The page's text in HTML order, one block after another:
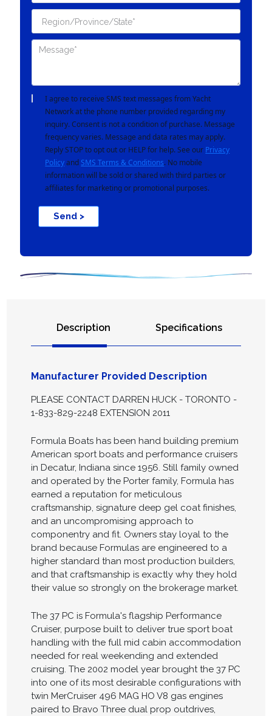
I agree to receive SMS text messages from Yacht
Network at the phone number provided regarding my
inquiry. Consent is not a condition of purchase. Message
frequency varies. Message and data rates may apply.
Reply STOP to opt out or HELP for help. See our Privacy
Policyand SMS Terms & Conditions. No mobile
information will be sold or shared with third parties or
affiliates for marketing or promotional purposes.
Send >
Description Specifications
Manufacturer Provided Description
PLEASE CONTACT DARREN HUCK - TORONTO -
1-833-829-2248 EXTENSION 2011
Formula Boats has been hand building premium
American sport boats and performance cruisers
in Decatur, Indiana since 1956. Still family owned
and operated by the Porter family, Formula has
earned a reputation for meticulous
craftsmanship, signature deep gel coat finishes,
and an uncompromising approach to
componentry and fit. Owners stay loyal to the
brand because Formulas are engineered to a
higher standard than most production builders,
and that craftsmanship is exactly why they hold
their value so strongly on the brokerage market.
The 37 PC is Formula's flagship Performance
Cruiser, purpose built to deliver true sport boat
handling with the full mid cabin accommodation
needed for real weekending and extended
cruising. The 2002 model year brought the 37 PC
into one of its most desirable configurations with
twin MerCruiser 496 MAG HO V8 gas engines
paired to Bravo Three dual prop outdrives,